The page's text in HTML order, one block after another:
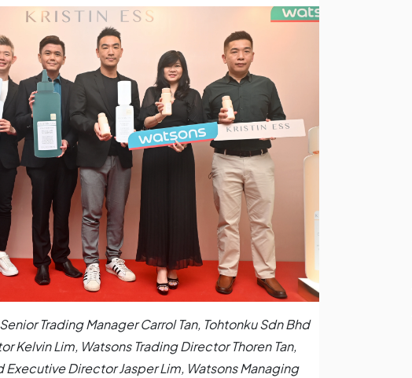
Trading Manager Carrol Tan, Tohtonku Sdn Bhd
Kelvin Lim, Watsons Trading Director Thoren Tan,
Executive Director Jasper Lim, Watsons Managing